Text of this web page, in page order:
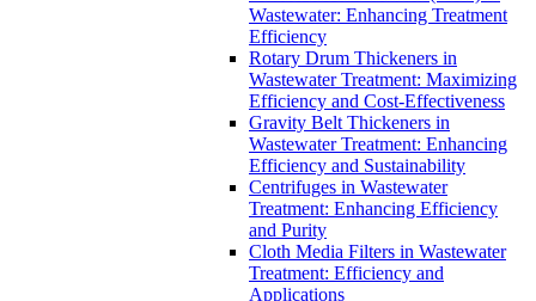
Wastewater: Enhancing Treatment
Efficiency
Rotary Drum Thickeners in
Wastewater Treatment: Maximizing
Efficiency and Cost-Effectiveness
Gravity Belt Thickeners in
Wastewater Treatment: Enhancing
Efficiency and Sustainability
Centrifuges in Wastewater
Treatment: Enhancing Efficiency
and Purity
Cloth Media Filters in Wastewater
Treatment: Efficiency and
Applications